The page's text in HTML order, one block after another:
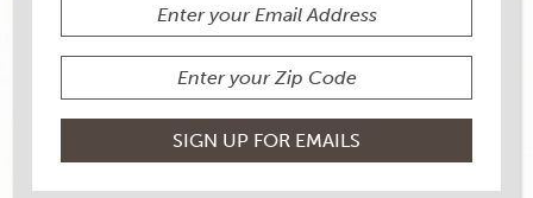
“If you spend much time with Folse, an
upbeat, energetic, loquacious man, you
can’t help but understand that he’s
running a mission as much as a company.